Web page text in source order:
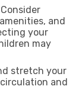
Consider
and
your
may
stretch your
and